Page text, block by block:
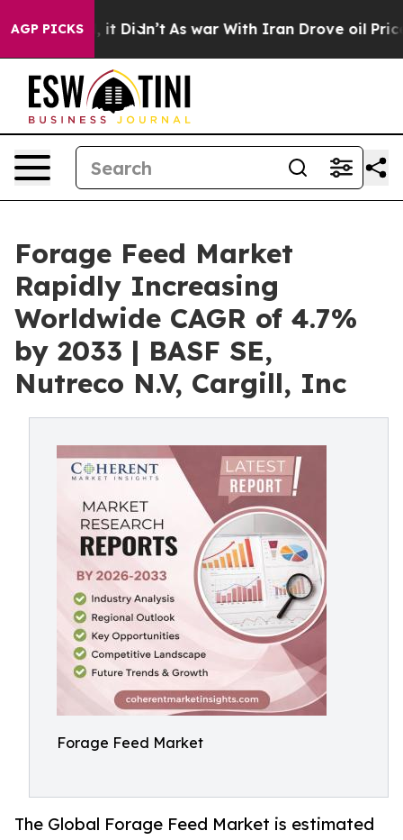
AGP PICKS
it Didn’t As war With Iran Drove oil Prices
Forage Feed Market
Rapidly Increasing
Worldwide CAGR of 4.7%
by 2033 | BASF SE,
Nutreco N.V, Cargill, Inc
Forage Feed Market
The Global Forage Feed Market is estimated